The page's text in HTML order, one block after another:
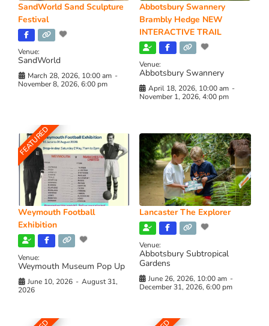
SandWorld Sand Sculpture
Festival
Venue:
SandWorld
March 28, 2026, 10:00 am -
November 8, 2026, 6:00 pm
Abbotsbury Swannery
Brambly Hedge NEW
INTERACTIVE TRAIL
Venue:
Abbotsbury Swannery
April 18, 2026, 10:00 am -
November 1, 2026, 4:00 pm
FEATURED
Weymouth Football
Exhibition
Venue:
Weymouth Museum Pop Up
June 10, 2026 - August 31,
2026
Lancaster The Explorer
Venue:
Abbotsbury Subtropical
Gardens
June 26, 2026, 10:00 am -
December 31, 2026, 6:00 pm